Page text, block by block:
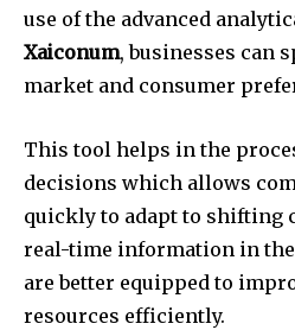
use of the advanced
Xaiconum, businesses can
market and consumer
This tool helps in the
decisions which allows
quickly to adapt to shifting
real-time information in
are better equipped to
resources efficiently.